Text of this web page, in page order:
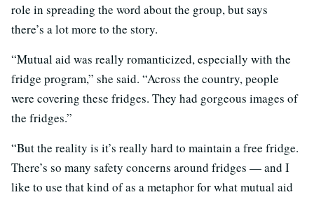
role in spreading the word about the group, but says
there’s a lot more to the story.
“Mutual aid was really romanticized, especially with the
fridge program,” she said. “Across the country, people
were covering these fridges. They had gorgeous images of
the fridges.”
“But the reality is it’s really hard to maintain a free fridge.
There’s so many safety concerns around fridges — and I
like to use that kind of as a metaphor for what mutual aid